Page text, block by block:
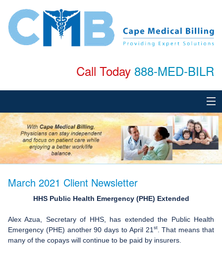
Call Today 888-MED-BILR
Home
About
Services
Specialties
FAQ
March 2021 Client Newsletter
HHS Public Health Emergency (PHE) Extended
Alex Azua, Secretary of HHS, has extended the Public Health
Emergency (PHE) another 90 days to April 21 st. That means that
many of the copays will continue to be paid by insurers.